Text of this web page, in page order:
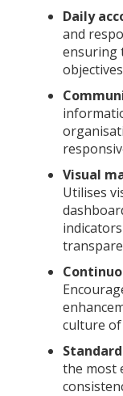
Daily
and
ensuring
Visual
Utilises
culture of
the most